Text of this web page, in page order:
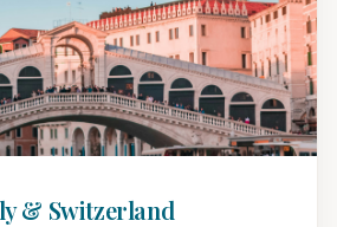
& Switzerland